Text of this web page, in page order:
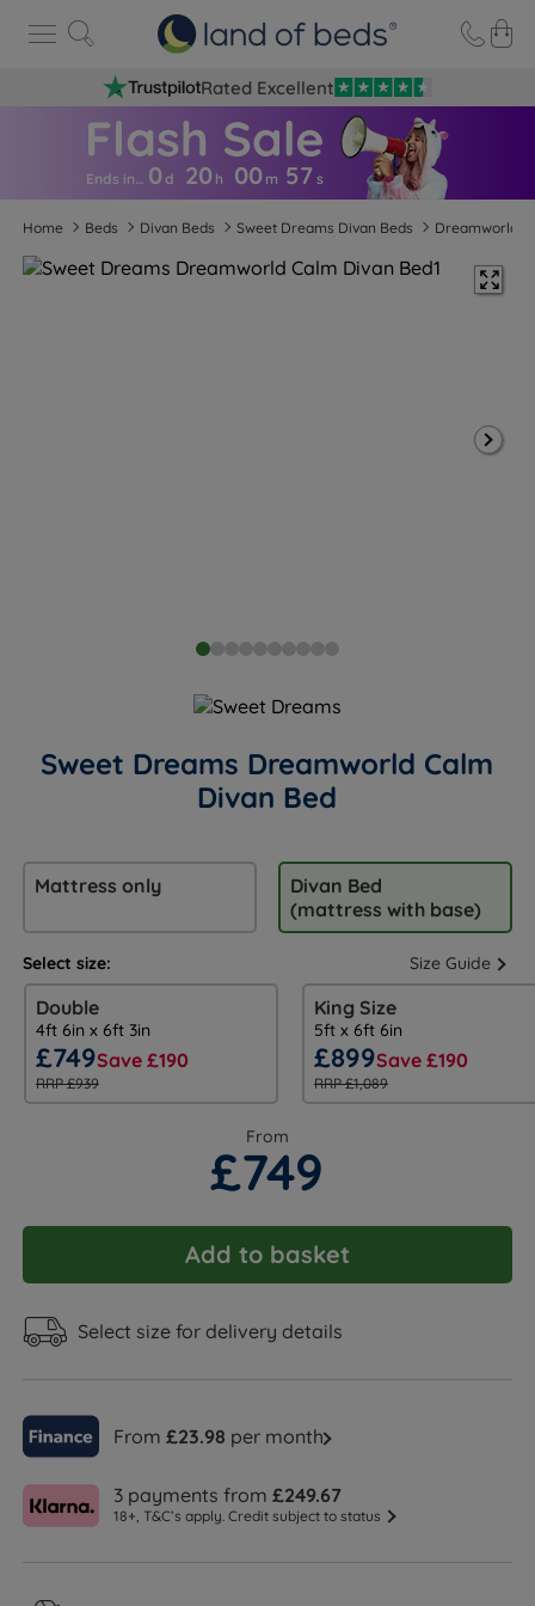
Rated Excellent
Ends in… 0d 20 h 00 m 56 s
Home Beds Divan Beds Sweet Dreams Divan Beds Dreamworld
Sweet Dreams Dreamworld Calm
Divan Bed
Mattress only
Divan Bed
(mattress with base)
Select size: Size Guide
Double
4ft 6in x 6ft 3in
£749Save £190
RRP £939
King Size
5ft x 6ft 6in
£899Save £190
RRP £1,089
From
£749
Add to basket
Select size for delivery details
From£23.98 per month
3 payments from£249.67
18+, T&C’s apply. Credit subject to status